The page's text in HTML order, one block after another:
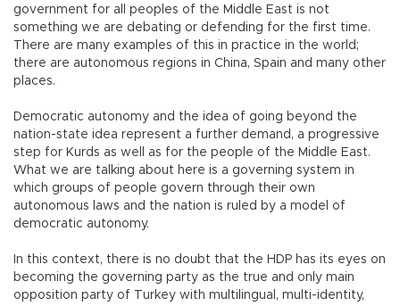
government for all peoples of the Middle East is not
something we are debating or defending for the first time.
There are many examples of this in practice in the world;
there are autonomous regions in China, Spain and many other
places.
Democratic autonomy and the idea of going beyond the
nation-state idea represent a further demand, a progressive
step for Kurds as well as for the people of the Middle East.
What we are talking about here is a governing system in
which groups of people govern through their own
autonomous laws and the nation is ruled by a model of
democratic autonomy.
In this context, there is no doubt that the HDP has its eyes on
becoming the governing party as the true and only main
opposition party of Turkey with multilingual, multi-identity,